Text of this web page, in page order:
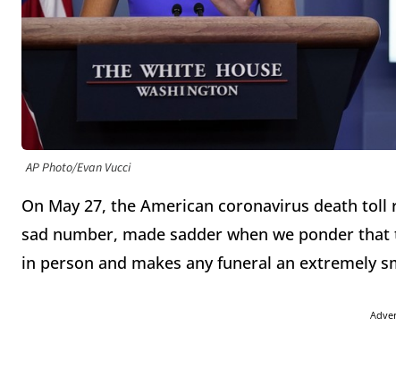
AP Photo/Evan Vucci
On May 27, the American coronavirus death
sad number, made sadder when we ponder
in person and makes any funeral an extremely